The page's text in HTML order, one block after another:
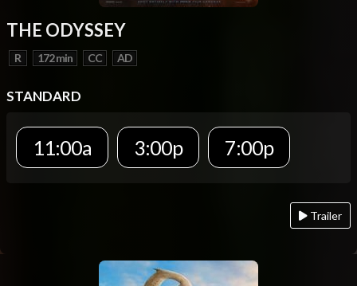
THE ODYSSEY
R 172 min CC AD
STANDARD
11:00a 3:00p 7:00p
Trailer